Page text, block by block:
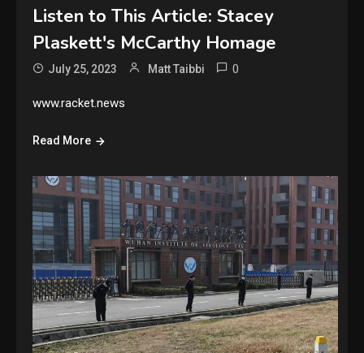
Listen to This Article: Stacey
Plaskett's McCarthy Homage
July 25, 2023 Matt Taibbi 0
www.racket.news
Read More